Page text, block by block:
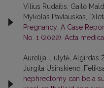
Vilius Rudaitis, Gailė
Mykolas Pavlauskas,
Pregnancy: A Case
No. 1 (2022): Acta
Aurelija Liulytė, Algirdas
Jurgita Ušinskienė,
nephrectomy can be a